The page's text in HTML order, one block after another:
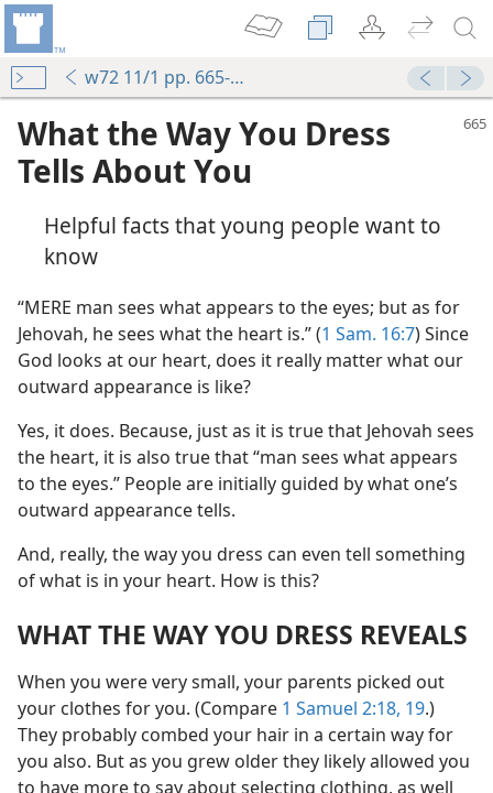
w72 11/1 pp. 665-668
What the Way You Dress
Tells About You
Helpful facts that young people want to
know
“MERE man sees what appears to the eyes; but as for
Jehovah, he sees what the heart is.” (1 Sam. 16:7) Since
God looks at our heart, does it really matter what our
outward appearance is like?
Yes, it does. Because, just as it is true that Jehovah sees
the heart, it is also true that “man sees what appears
to the eyes.” People are initially guided by what one’s
outward appearance tells.
And, really, the way you dress can even tell something
of what is in your heart. How is this?
WHAT THE WAY YOU DRESS REVEALS
When you were very small, your parents picked out
your clothes for you. (Compare 1 Samuel 2:18, 19.)
They probably combed your hair in a certain way for
you also. But as you grew older they likely allowed you
to have more to say about selecting clothing, as well